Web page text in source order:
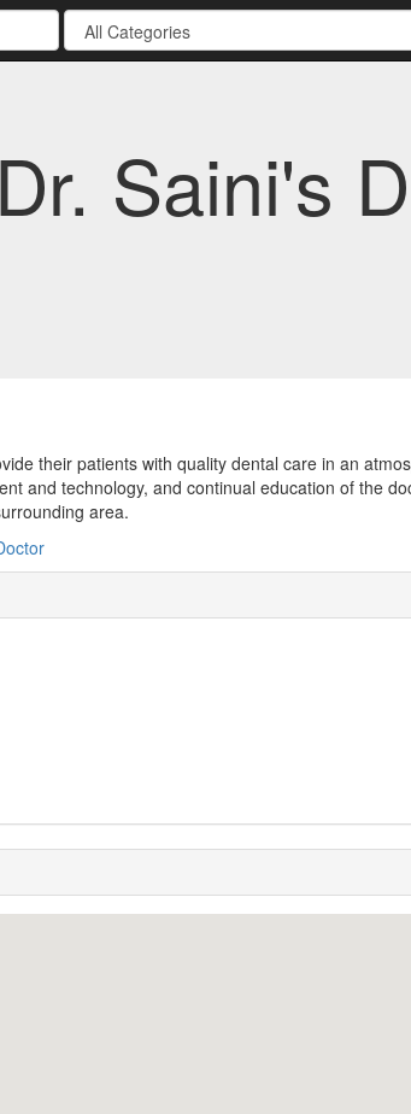
Saini's
their patients with quality dental care in an
and technology, and continual education of the
area.